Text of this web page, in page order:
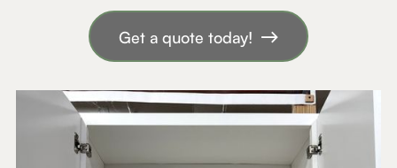
Get a quote today! 